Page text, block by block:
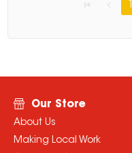
1
Our Store
About Us
Making Local Work